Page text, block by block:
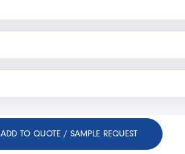
ADD TO QUOTE / SAMPLE REQUEST